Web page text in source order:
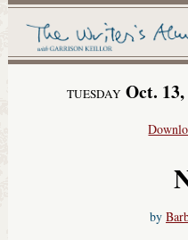
TUESDAY Oct.
by